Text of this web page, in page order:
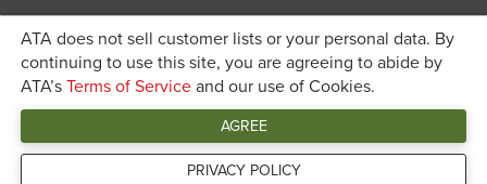
ATA does not sell customer lists or your personal data. By
continuing to use this site, you are agreeing to abide by
ATA’s Terms of Service and our use of Cookies.
AGREE
PRIVACY POLICY
Become a member today and get discounted pricing on
registration JOIN ATA TODAY
Connect